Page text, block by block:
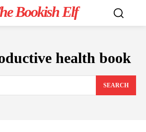
Bookish Elf
health book
SEARCH